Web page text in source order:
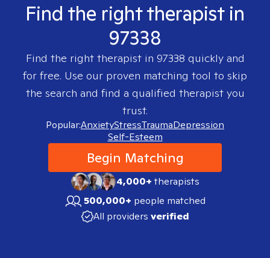
Find the right therapist in
97338
Find the right therapist in 97338 quickly and
for free. Use our proven matching tool to skip
the search and find a qualified therapist you
trust.
Popular:AnxietyStressTraumaDepression
Self-Esteem
Begin Matching
4,000+therapists
500,000+ people matched
All providers verified